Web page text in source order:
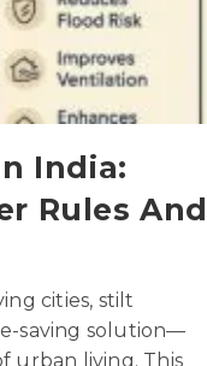
India:
Rules And
cities, stilt
saving solution—
urban living. This